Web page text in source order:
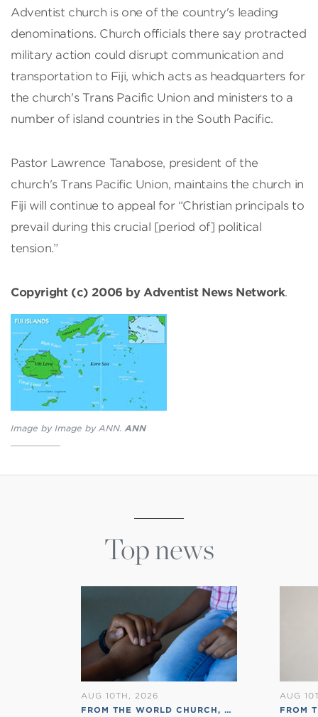
Adventist church is one of the country's leading
denominations. Church officials there say protracted
military action could disrupt communication and
transportation to Fiji, which acts as headquarters for
the church's Trans Pacific Union and ministers to a
number of island countries in the South Pacific.
Pastor Lawrence Tanabose, president of the
church's Trans Pacific Union, maintains the church in
Fiji will continue to appeal for “Christian principals to
prevail during this crucial [period of] political
tension.”
Copyright (c) 2006 by Adventist News Network.
Image by Image by ANN. ANN
Top news
AUG 10TH, 2026
FROM THE WORLD CHURCH, RSS ENGLISH
AUG
FROM